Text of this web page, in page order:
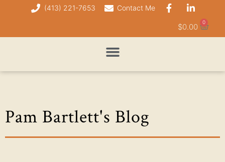
(413) 221-7653 Contact Me
$0.00 0
Pam Bartlett's Blog